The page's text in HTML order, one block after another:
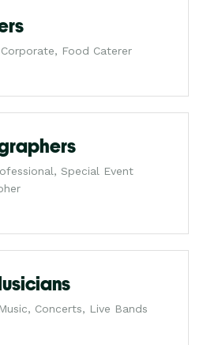
Food Caterer
Special Event
Concerts, Live Bands